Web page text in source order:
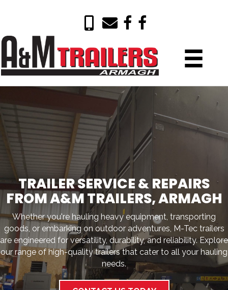
TRAILER SERVICE & REPAIRS
FROM A&M TRAILERS, ARMAGH
Whether you're hauling heavy equipment, transporting
goods, or embarking on outdoor adventures, M-Tec trailers
are engineered for versatility, durability, and reliability. Explore
our range of high-quality trailers that cater to all your hauling
needs.